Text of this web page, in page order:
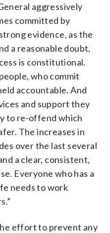
aggressively
committed by
evidence, as the
a reasonable doubt,
is constitutional.
who commit
accountable. And
and support they
to re-offend which
The increases in
over the last several
a clear, consistent,
Everyone who has a
needs to work
effort to prevent any